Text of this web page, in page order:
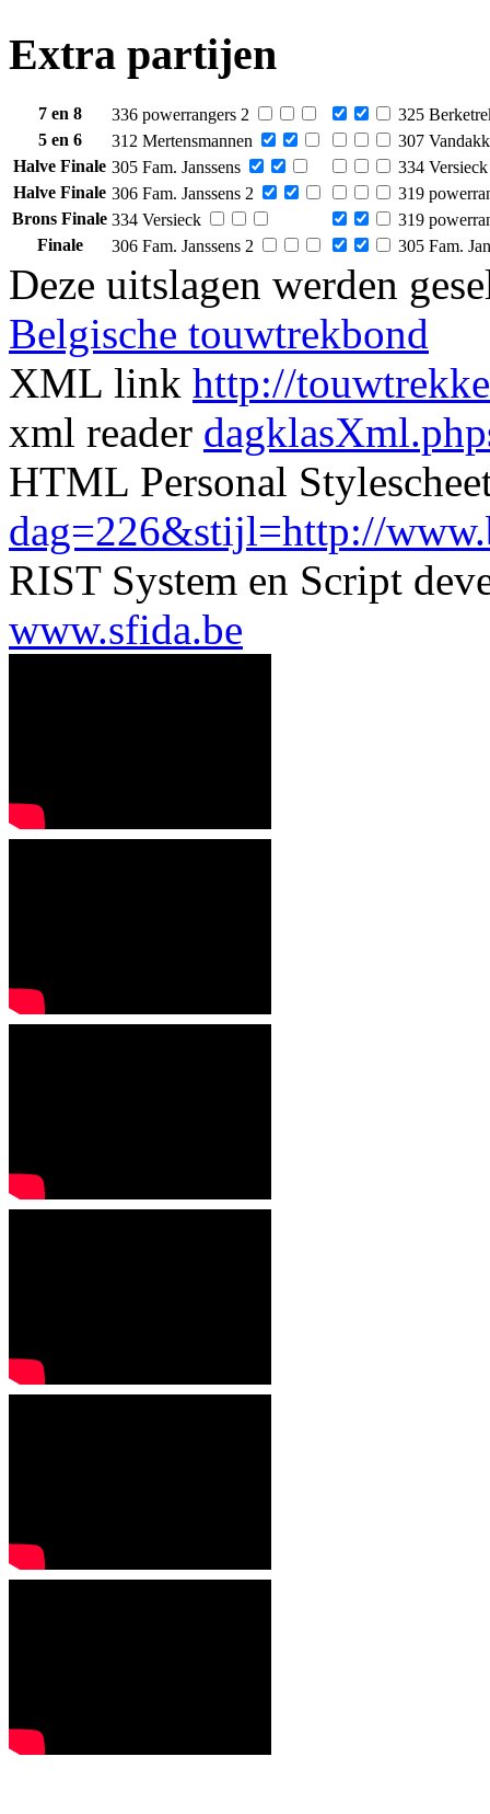
Extra partijen
7 en 8 336 powerrangers 2
325
5 en 6
312 Mertensmannen
307
Halve Finale 305 Fam. Janssens
334 Versieck
Halve Finale 306 Fam. Janssens 2
319
Brons Finale 334 Versieck
319
Finale
306 Fam. Janssens 2 305 Fam.
Deze uitslagen werden
Belgische touwtrekbond
XML link http://
xml reader
HTML Personal
dag=226&stijl=http://
RIST System en Script
www.sfida.be